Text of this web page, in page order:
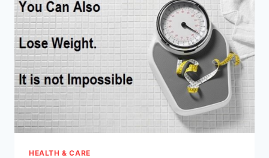
HEALTH & CARE